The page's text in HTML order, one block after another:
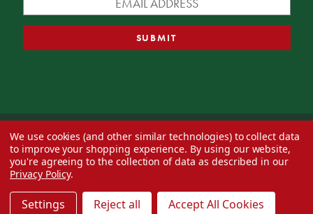
© 2026 Decorator's Warehouse —Blog— Web design byEversite
We use cookies (and other similar technologies) to collect data
to improve your shopping experience. By using our website,
you're agreeing to the collection of data as described in our
Privacy Policy.
Settings Reject all Accept All Cookies